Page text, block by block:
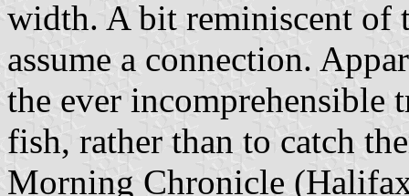
width. A bit reminiscent of
assume a connection.
the ever incomprehensible
fish, rather than to catch
Morning Chronicle